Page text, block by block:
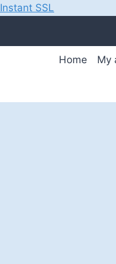
Instant SSL
Home My